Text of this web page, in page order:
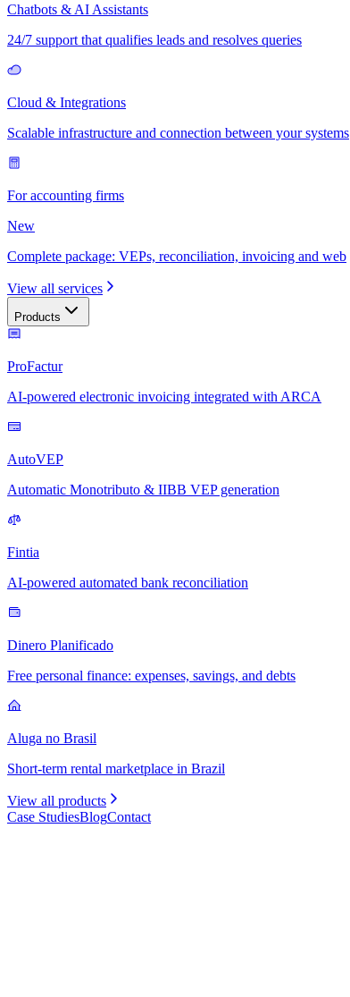
Chatbots & AI Assistants
24/7 support that qualifies leads and resolves queries
Cloud & Integrations
Scalable infrastructure and connection between your systems
For accounting firms
New
Complete package: VEPs, reconciliation, invoicing and web
View all services
Products
ProFactur
AI-powered electronic invoicing integrated with ARCA
AutoVEP
Automatic Monotributo & IIBB VEP generation
Fintia
AI-powered automated bank reconciliation
Dinero Planificado
Free personal finance: expenses, savings, and debts
Aluga no Brasil
Short-term rental marketplace in Brazil
View all products
Case StudiesBlogContact